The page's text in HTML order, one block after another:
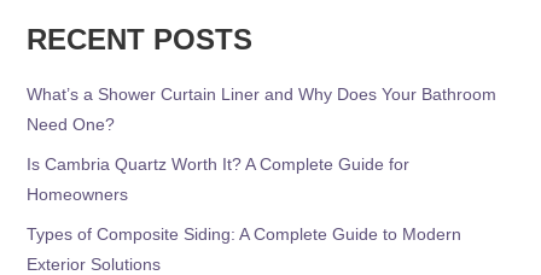
RECENT POSTS
What’s a Shower Curtain Liner and Why Does Your Bathroom
Need One?
Is Cambria Quartz Worth It? A Complete Guide for
Homeowners
Types of Composite Siding: A Complete Guide to Modern
Exterior Solutions